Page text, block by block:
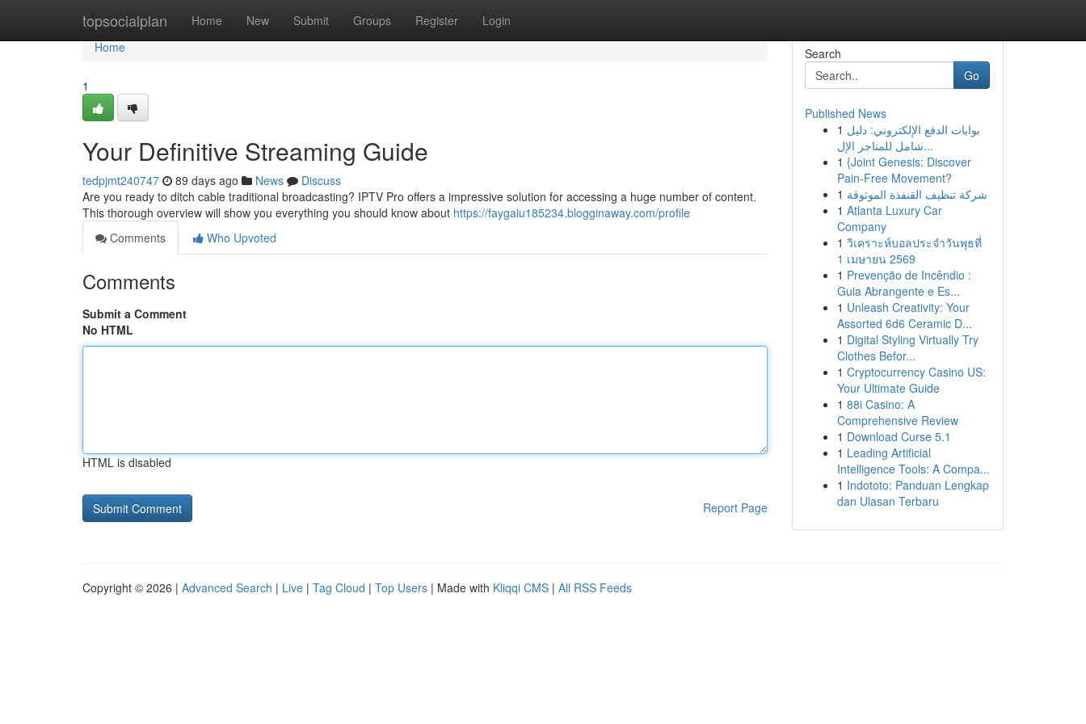
topsocialplan Home New Submit Groups Register Login
Home
Home
1
Your Definitive Streaming Guide
tedpjmt240747 89 days ago News
Discuss
Are you ready to ditch cable traditional broadcasting? IPTV Pro offers a impressive solution for accessing a huge number of content.
This thorough overview will show you everything you should know about https://faygaiu185234.blogginaway.com/profile
Comments
Who Upvoted
Comments
Submit a Comment
No HTML
HTML is disabled
Report Page
Search
Go
Published News
1 بوابات الدفع الإلكتروني: دليل
شامل للمتاجر الإل...
1 {Joint Genesis: Discover
Pain-Free Movement?
1 شركة تنظيف القنفذة الموثوقة
1 Atlanta Luxury Car
Company
1 วิเคราะห์บอลประจำวันพุธที่
1 เมษายน 2569
1 Prevenção de Incêndio :
Guia Abrangente e Es...
1 Unleash Creativity: Your
Assorted 6d6 Ceramic D...
1 Digital Styling Virtually Try
Clothes Befor...
1 Cryptocurrency Casino US:
Your Ultimate Guide
1 88i Casino: A
Comprehensive Review
1 Download Curse 5.1
1 Leading Artificial
Intelligence Tools: A Compa...
1 Indototo: Panduan Lengkap
dan Ulasan Terbaru
Copyright © 2026 | Advanced Search | Live | Tag Cloud | Top Users | Made with Kliqqi CMS | All RSS Feeds